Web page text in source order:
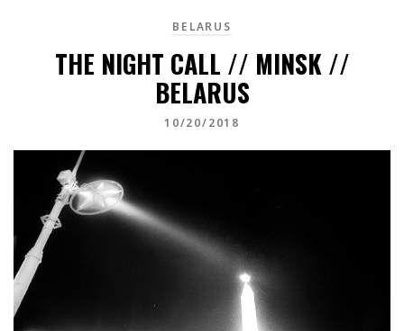
BELARUS
THE NIGHT CALL // MINSK //
BELARUS
10/20/2018